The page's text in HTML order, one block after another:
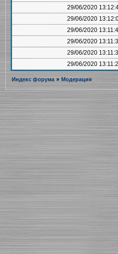
29/06/2020
29/06/2020
29/06/2020
29/06/2020
29/06/2020
29/06/2020
Индекс форума » Модерация